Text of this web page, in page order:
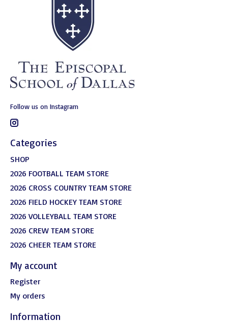
Follow us on Instagram
Categories
SHOP
2026 FOOTBALL TEAM STORE
2026 CROSS COUNTRY TEAM STORE
2026 FIELD HOCKEY TEAM STORE
2026 VOLLEYBALL TEAM STORE
2026 CREW TEAM STORE
2026 CHEER TEAM STORE
My account
Register
My orders
Information